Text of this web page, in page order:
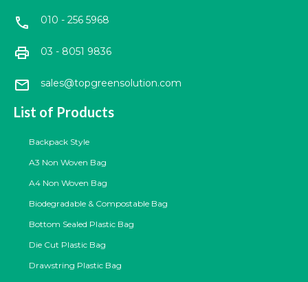
call 010 - 256 5968
print 03 - 8051 9836
mail sales@topgreensolution.com
List of Products
Backpack Style
A3 Non Woven Bag
A4 Non Woven Bag
Biodegradable & Compostable Bag
Bottom Sealed Plastic Bag
Die Cut Plastic Bag
Drawstring Plastic Bag